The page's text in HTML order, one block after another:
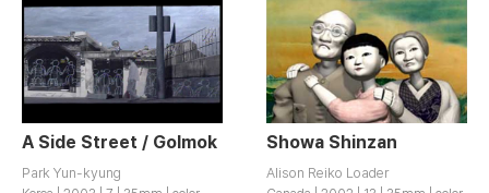
A Side Street / Golmok
Park Yun-kyung
Showa Shinzan
Alison Reiko Loader